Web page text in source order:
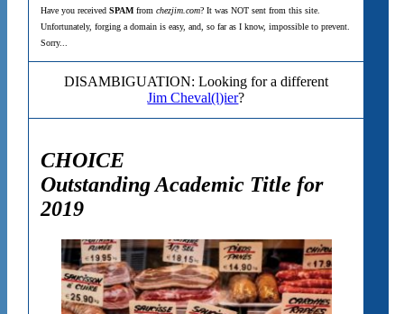
Have you received SPAM from chezjim.com? It was NOT sent from this site.
Unfortunately, forging a domain is easy, and, so far as I know, impossible to prevent.
Sorry...
DISAMBIGUATION: Looking for a different
Jim Cheval(l)ier?
CHOICE
Outstanding Academic Title for
2019